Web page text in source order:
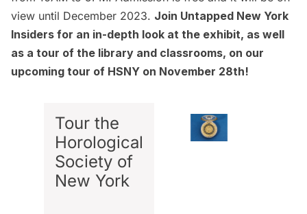
view until December 2023. Join Untapped New York
Insiders for an in-depth look at the exhibit, as well
as a tour of the library and classrooms, on our
upcoming tour of HSNY on November 28th!
Tour the
Horological
Society of
New York